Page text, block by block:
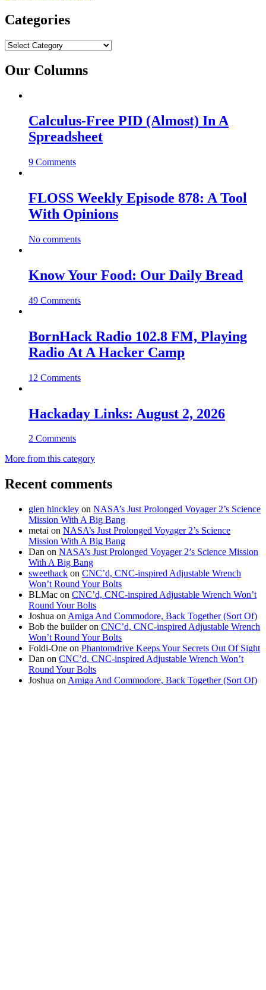
Categories
Categories
Our Columns
Calculus-Free PID (Almost) In A
Spreadsheet
9 Comments
FLOSS Weekly Episode 878: A Tool
With Opinions
No comments
Know Your Food: Our Daily Bread
49 Comments
BornHack Radio 102.8 FM, Playing
Radio At A Hacker Camp
12 Comments
Hackaday Links: August 2, 2026
2 Comments
More from this category
Recent comments
glen hinckley on NASA’s Just Prolonged Voyager 2’s Science
Mission With A Big Bang
metai on NASA’s Just Prolonged Voyager 2’s Science
Mission With A Big Bang
Dan on NASA’s Just Prolonged Voyager 2’s Science Mission
With A Big Bang
sweethack on CNC’d, CNC-inspired Adjustable Wrench
Won’t Round Your Bolts
BLMac on CNC’d, CNC-inspired Adjustable Wrench Won’t
Round Your Bolts
Joshua on Amiga And Commodore, Back Together (Sort Of)
Bob the builderon CNC’d, CNC-inspired Adjustable Wrench
Won’t Round Your Bolts
Foldi-One on Phantomdrive Keeps Your Secrets Out Of Sight
Dan on CNC’d, CNC-inspired Adjustable Wrench Won’t
Round Your Bolts
Joshua on Amiga And Commodore, Back Together (Sort Of)